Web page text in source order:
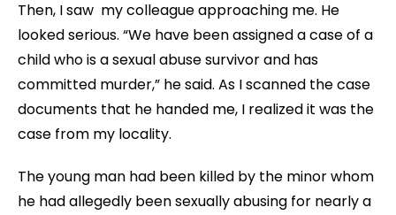
Then, I saw my colleague approaching me. He
looked serious. “We have been assigned a case of a
child who is a sexual abuse survivor and has
committed murder,” he said. As I scanned the case
documents that he handed me, I realized it was the
case from my locality.
The young man had been killed by the minor whom
he had allegedly been sexually abusing for nearly a